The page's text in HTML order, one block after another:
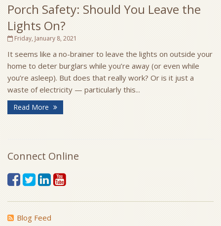
Porch Safety: Should You Leave the
Lights On?
Friday, January 8, 2021
It seems like a no-brainer to leave the lights on outside your
home to deter burglars while you’re away (or even while
you’re asleep). But does that really work? Or is it just a
waste of electricity — particularly this...
Read More
Connect Online
Blog Feed